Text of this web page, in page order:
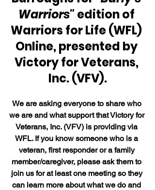
Warriors" edition of
Warriors for Life (WFL)
Online, presented by
Victory for Veterans,
Inc. (VFV).
We are asking everyone to share who
we are and what support that Victory for
Veterans, Inc. (VFV) is providing via
WFL. If you know someone who is a
veteran, first responder or a family
member/caregiver, please ask them to
join us for at least one meeting so they
can learn more about what we do and